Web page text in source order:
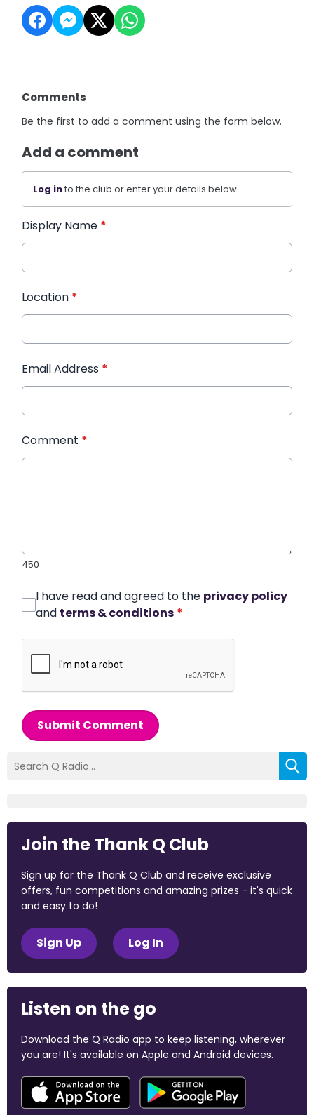
Comments
Be the first to add a comment using the form below.
Add a comment
Log into the club or enter your details below.
Display Name *
Location *
Email Address *
Comment *
450
I have read and agreed to the privacy policy
and terms & conditions *
Submit Comment
Join the Thank Q Club
Sign up for the Thank Q Club and receive exclusive
offers, fun competitions and amazing prizes - it's quick
and easy to do!
Sign Up Log In
Listen on the go
Download the Q Radio app to keep listening, wherever
you are! It's available on Apple and Android devices.